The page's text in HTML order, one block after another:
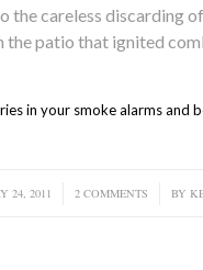
the careless discarding
the patio that ignited
in your smoke alarms and
24, 2011 2 COMMENTS
/ BY